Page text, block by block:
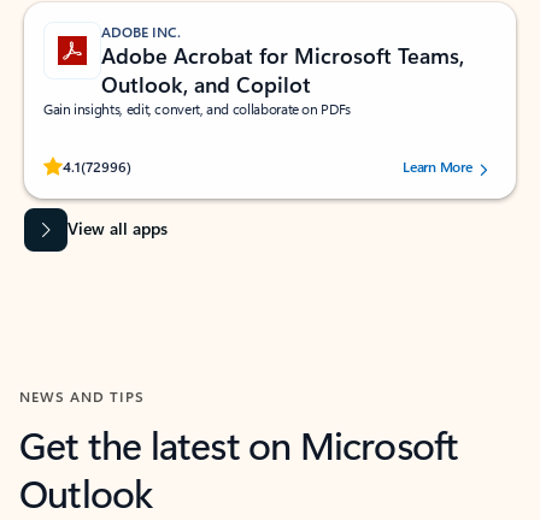
ADOBE INC.
Adobe Acrobat for Microsoft Teams,
Outlook, and Copilot
Gain insights, edit, convert, and collaborate on PDFs
4.1(72996)
Rated (#=ratingAverage#) stars out of 5 stars, by 72996 users.Learn More
View all apps
NEWS AND TIPS
Get the latest on Microsoft
Outlook